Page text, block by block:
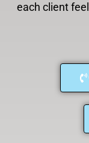
each client